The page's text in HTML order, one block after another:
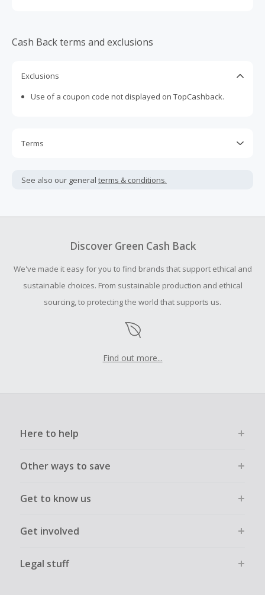
envisioned a world where everyone had access to high-
quality, stylish furniture without breaking the bank. This
international platform where customers around the world
make living at home easy, enjoyable and stylish.
Cash Back terms and exclusions
Exclusions
Use of a coupon code not displayed on TopCashback.
Terms
not include taxes, shipping or other fees.
submit a Missing Cash Back Claim within 100 days of your
See also our general terms & conditions.
Discover Green Cash Back
We've made it easy for you to find brands that support ethical and
sustainable choices. From sustainable production and ethical
sourcing, to protecting the world that supports us.
Find out more...
Here to help
Other ways to save
Get to know us
Get involved
Legal stuff